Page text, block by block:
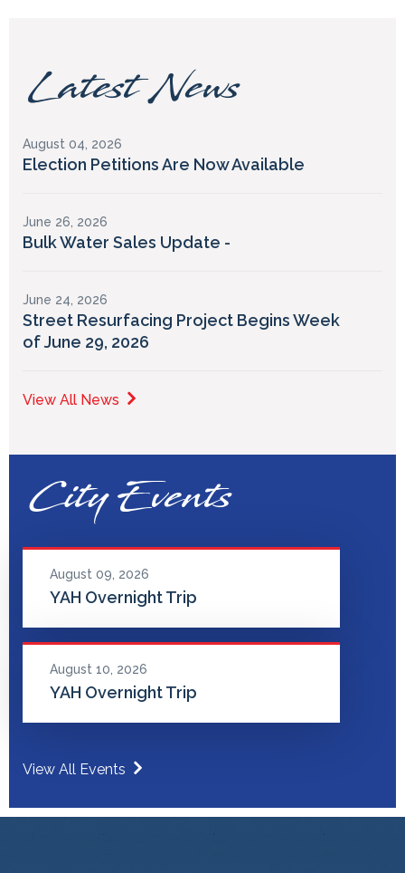
Latest News
August 04, 2026
Election Petitions Are Now Available
June 26, 2026
Bulk Water Sales Update -
June 24, 2026
Street Resurfacing Project Begins Week
of June 29, 2026
View All News
City Events
August 09, 2026
YAH Overnight Trip
August 10, 2026
YAH Overnight Trip
View All Events